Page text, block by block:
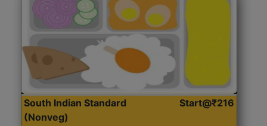
South Indian Standard
(Nonveg)
Start@₹216